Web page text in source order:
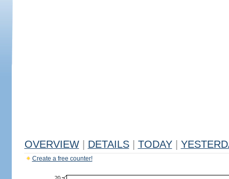
OVERVIEW DETAILS TODAY
Create a free counter!